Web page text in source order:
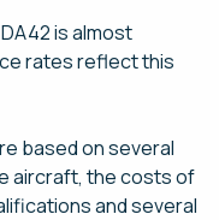
is almost
rates reflect this
based on several
aircraft, the costs of
and several